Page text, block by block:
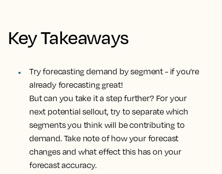
Key Takeaways
Try forecasting demand by segment - if you’re
already forecasting great!
But can you take it a step further? For your
next potential sellout, try to separate which
segments you think will be contributing to
demand. Take note of how your forecast
changes and what effect this has on your
forecast accuracy.